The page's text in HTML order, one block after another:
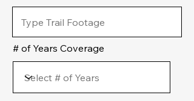
# of Years Coverage